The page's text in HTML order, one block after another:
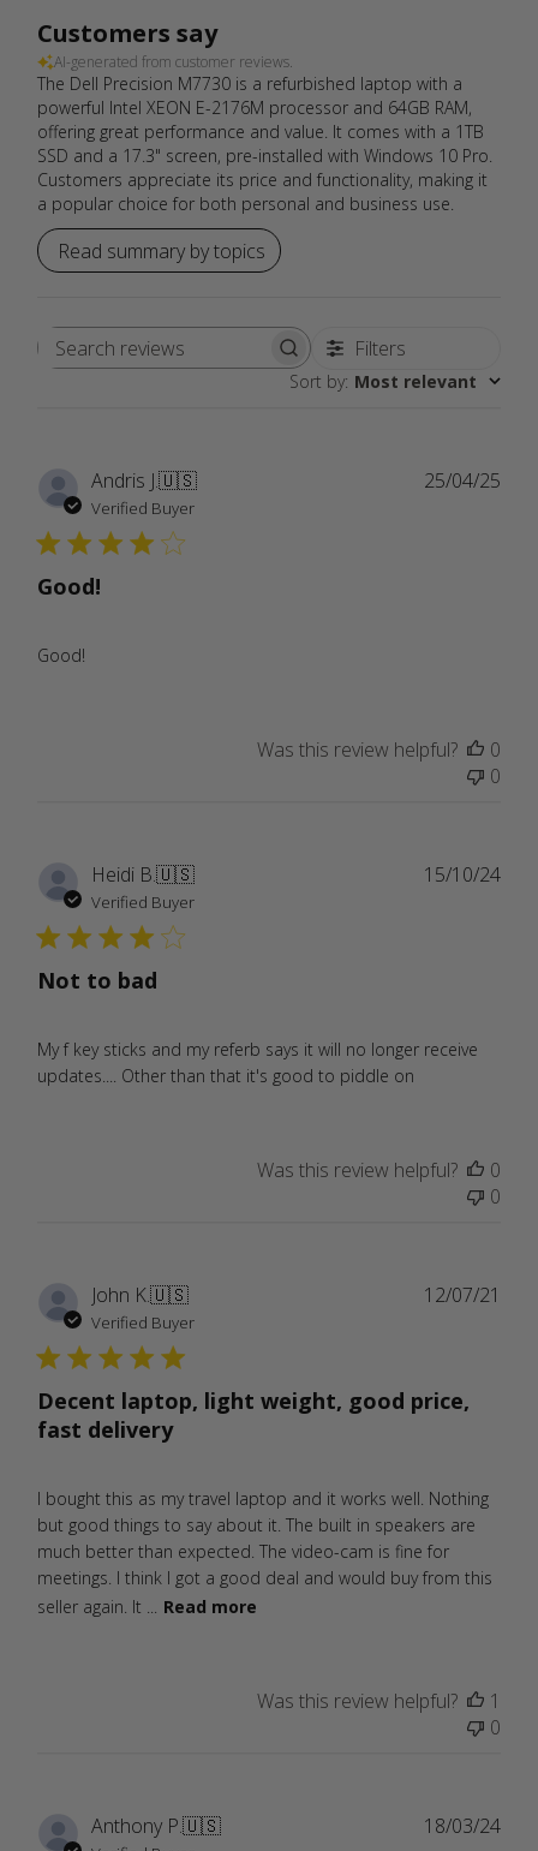
Customers say
AI-generated from customer reviews.
The Dell Precision M7730 is a refurbished laptop with a
powerful Intel XEON E-2176M processor and 64GB RAM,
offering great performance and value. It comes with a 1TB
SSD and a 17.3" screen, pre-installed with Windows 10 Pro.
Customers appreciate its price and functionality, making it
a popular choice for both personal and business use.
Read summary by topics
Search
Filters
Sort by: Most relevant
Andris J.🇺🇸
Verified Buyer
Good!
Good!
25/04/25
Was this review helpful?
0
0
Heidi B.🇺🇸
Verified Buyer
Not to bad
My f key sticks and my referb says it will no longer receive
updates.... Other than that it's good to piddle on
15/10/24
Was this review helpful?
0
0
John K.🇺🇸
Verified Buyer
Decent laptop, light weight, good price,
fast delivery
I bought this as my travel laptop and it works well. Nothing
but good things to say about it. The built in speakers are
much better than expected. The video-cam is fine for
meetings. I think I got a good deal and would buy from this
seller again. It ...
Read more
12/07/21
Was this review helpful?
1
0
Anthony P.🇺🇸 18/03/24